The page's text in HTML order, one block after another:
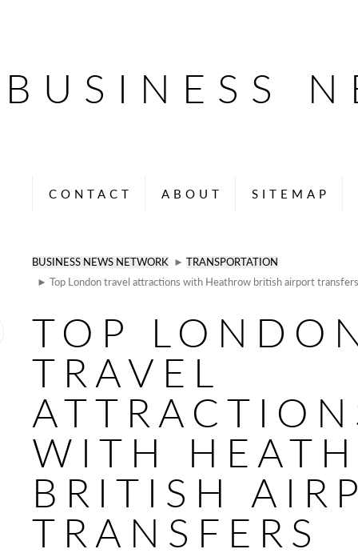
BUSINESS
CONTACT ABOUT SITEMAP
BUSINESS NEWS NETWORK ► TRANSPORTATION
► Top London travel attractions with Heathrow british airport transfers
TOP
TRAVEL
WITH
BRITISH
TRANSFERS